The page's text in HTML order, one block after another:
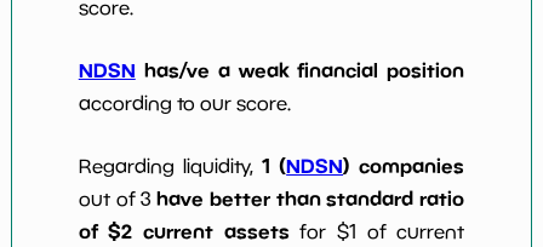
score.
NDSN has/ve a weak financial position
according to our score.
Regarding liquidity, 1 (NDSN) companies
out of 3have better than standard ratio
of $2 current assets for $1 of current